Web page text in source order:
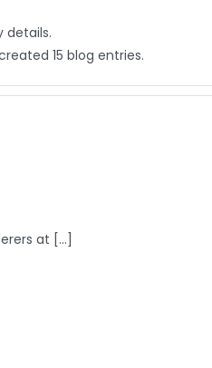
details.
15 blog entries.
at [...]